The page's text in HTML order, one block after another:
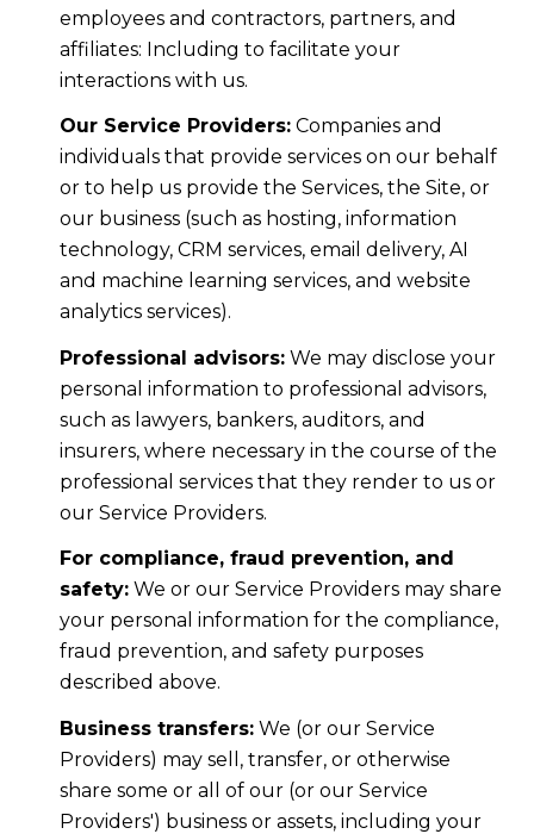
employees and contractors, partners, and
affiliates: Including to facilitate your
interactions with us.
Our Service Providers:Companies and
individuals that provide services on our behalf
or to help us provide the Services, the Site, or
our business (such as hosting, information
technology, CRM services, email delivery, AI
and machine learning services, and website
analytics services).
Professional advisors:We may disclose your
personal information to professional advisors,
such as lawyers, bankers, auditors, and
insurers, where necessary in the course of the
professional services that they render to us or
our Service Providers.
For compliance, fraud prevention, and
safety:We or our Service Providers may share
your personal information for the compliance,
fraud prevention, and safety purposes
described above.
Business transfers:We (or our Service
Providers) may sell, transfer, or otherwise
share some or all of our (or our Service
Providers') business or assets, including your